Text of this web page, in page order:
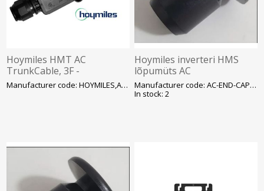
Hoymiles HMT AC
TrunkCable, 3F -
ühenduskaabel 3m, SOLARManufacturer code: HOYMILES,AC_HMT.CABL
Hoymiles inverteri HMS
lõpumüts AC
ühenduspesale, SOLAR
Manufacturer code: AC-END-CAP-M
In stock: 2